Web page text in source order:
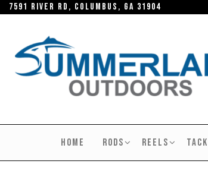
Skip
content
7591 River RD, Columbus, GA 31904
OUTDOORS
HOME RODS REELS